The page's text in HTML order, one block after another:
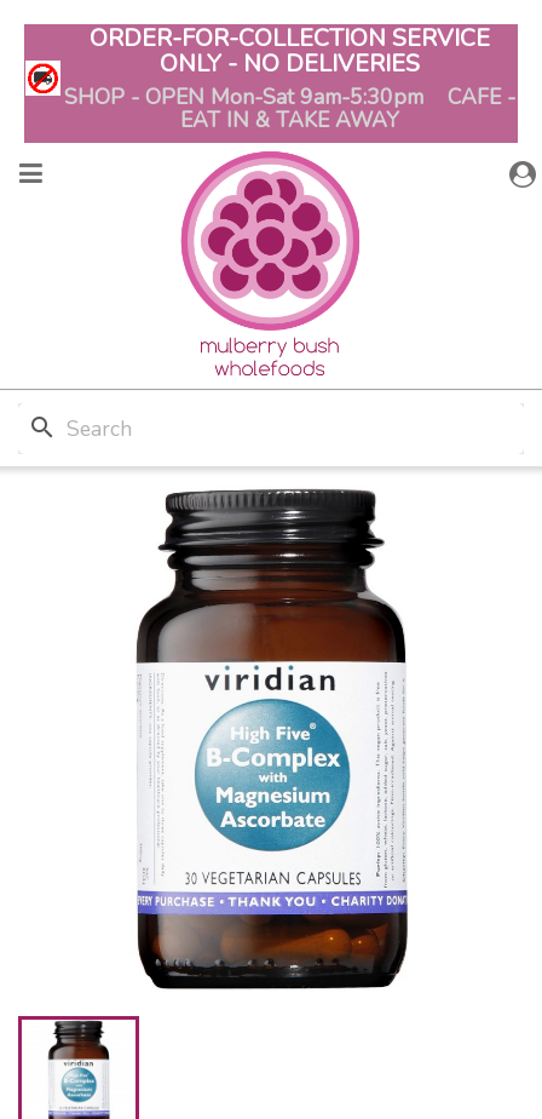
ORDER-FOR-COLLECTION SERVICE
ONLY - NO DELIVERIES
SHOP - OPEN Mon-Sat 9am-5:30pm CAFE -
EAT IN & TAKE AWAY
search